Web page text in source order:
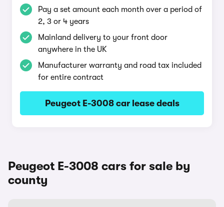
Pay a set amount each month over a period of
2, 3 or 4 years
Mainland delivery to your front door
anywhere in the UK
Manufacturer warranty and road tax included
for entire contract
Peugeot E-3008 car lease deals
Peugeot E-3008 cars for sale by
county